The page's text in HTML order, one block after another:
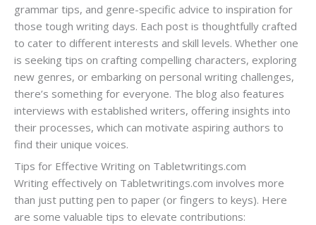
grammar tips, and genre-specific advice to inspiration for
those tough writing days. Each post is thoughtfully crafted
to cater to different interests and skill levels. Whether one
is seeking tips on crafting compelling characters, exploring
new genres, or embarking on personal writing challenges,
there’s something for everyone. The blog also features
interviews with established writers, offering insights into
their processes, which can motivate aspiring authors to
find their unique voices.
Tips for Effective Writing on Tabletwritings.com
Writing effectively on Tabletwritings.com involves more
than just putting pen to paper (or fingers to keys). Here
are some valuable tips to elevate contributions: